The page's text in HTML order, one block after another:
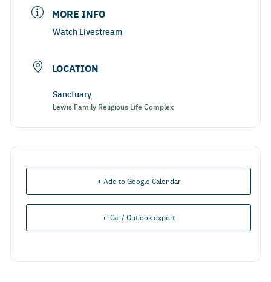
MORE INFO
Watch Livestream
LOCATION
Sanctuary
Lewis Family Religious Life Complex
+ Add to Google Calendar
+ iCal / Outlook export